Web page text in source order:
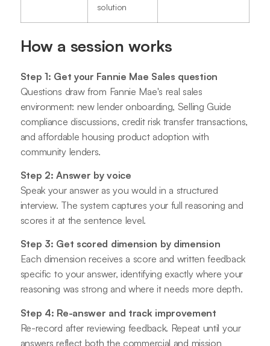
solution
How a session works
Step 1: Get your Fannie Mae Sales question
Questions draw from Fannie Mae's real sales
environment: new lender onboarding, Selling Guide
compliance discussions, credit risk transfer transactions,
and affordable housing product adoption with
community lenders.
Step 2: Answer by voice
Speak your answer as you would in a structured
interview. The system captures your full reasoning and
scores it at the sentence level.
Step 3: Get scored dimension by dimension
Each dimension receives a score and written feedback
specific to your answer, identifying exactly where your
reasoning was strong and where it needs more depth.
Step 4: Re-answer and track improvement
Re-record after reviewing feedback. Repeat until your
answers reflect both the commercial and mission